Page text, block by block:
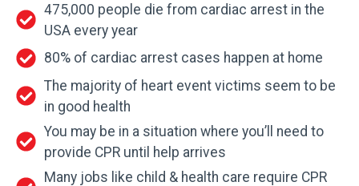
475,000 people die from cardiac arrest in the
USA every year
80% of cardiac arrest cases happen at home
The majority of heart event victims seem to be
in good health
You may be in a situation where you’ll need to
provide CPR until help arrives
Many jobs like child & health care require CPR